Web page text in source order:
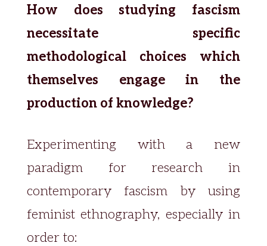
How does studying fascism
necessitate specific
methodological choices which
themselves engage in the
production of knowledge?
Experimenting with a new
paradigm for research in
contemporary fascism by using
feminist ethnography, especially in
order to: